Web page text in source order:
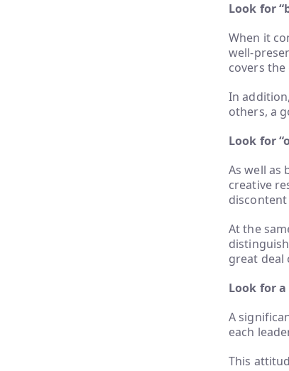
Look for
When it
well-
covers
In
others, a
Look for
As well as
creative
At the
great deal
Look for
A
each
This